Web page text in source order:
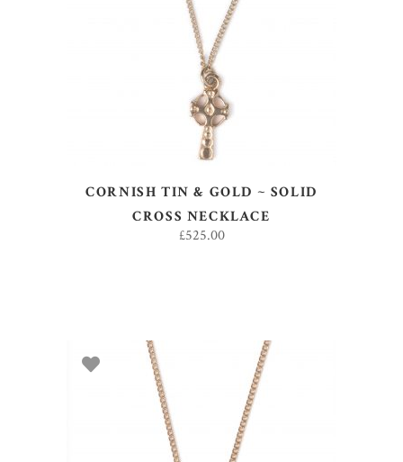
ADD TO BASKET
CORNISH TIN & GOLD ~ SOLID
CROSS NECKLACE
£525.00